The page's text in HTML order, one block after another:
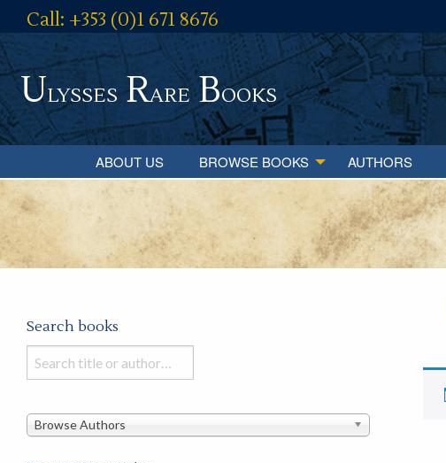
Call: +353 (0)1 671 8676
Ulysses RareBooks
ABOUT US BROWSE BOOKS AUTHORS
Search books
Search
books
this
Browse Authors